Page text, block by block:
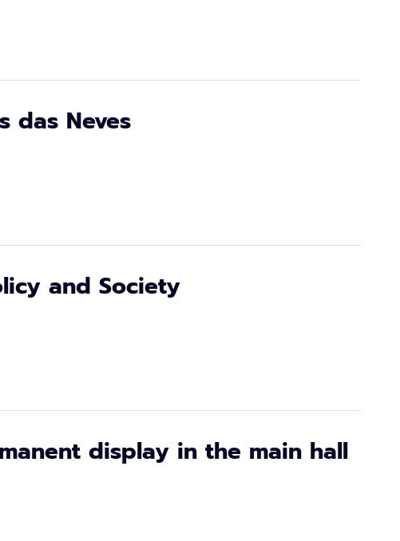
das Neves
and Society
display in the main hall